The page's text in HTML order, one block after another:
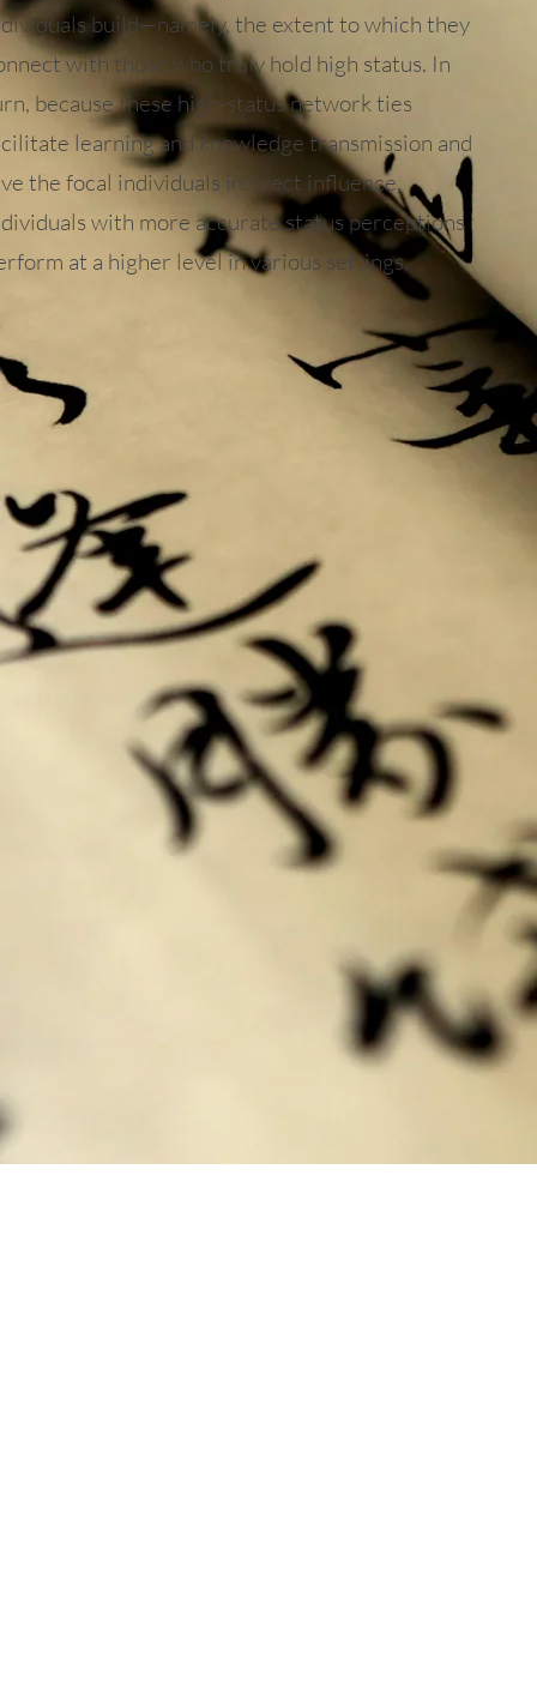
build—namely, the extent to which they
with those who truly hold high status. In
because these high-status network ties
learning and knowledge transmission and
the focal individuals indirect influence,
with more accurate status perceptions
at a higher level in various settings.